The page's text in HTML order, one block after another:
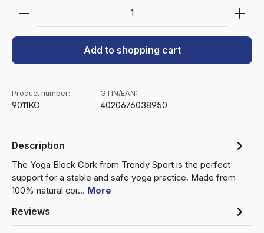
Product Quantity: Enter the desired amount or
Add to shopping cart
Product number:
9011KO
GTIN/EAN:
4020676038950
Description
The Yoga Block Cork from Trendy Sport is the perfect
support for a stable and safe yoga practice. Made from
100% natural cor… More
Reviews